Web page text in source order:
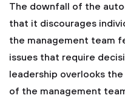
The downfall of the
that it discourages
the management team
issues that require
leadership overlooks
of the management